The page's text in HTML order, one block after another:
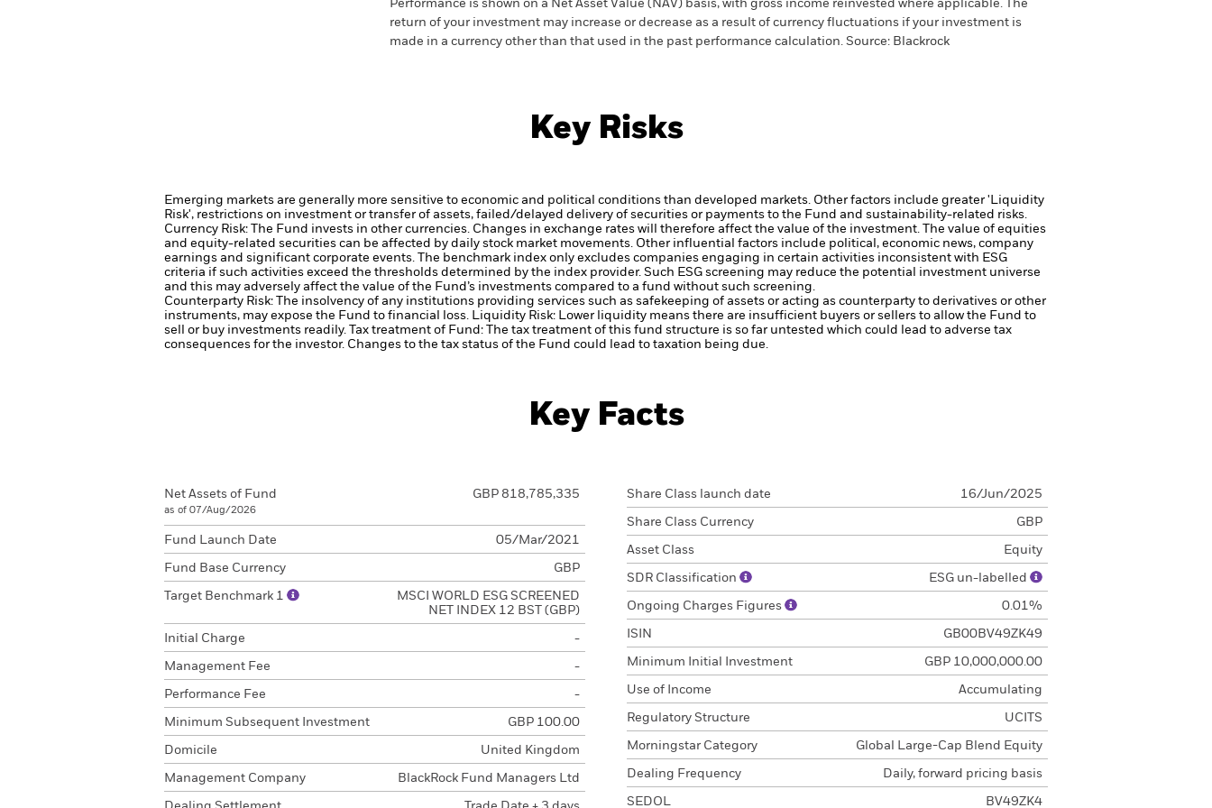
Performance is shown on a Net Asset Value (NAV) basis, with gross income reinvested where applicable. The
return of your investment may increase or decrease as a result of currency fluctuations if your investment is
made in a currency other than that used in the past performance calculation. Source: Blackrock
Key Risks
Emerging markets are generally more sensitive to economic and political conditions than developed markets. Other factors include greater 'Liquidity
Risk', restrictions on investment or transfer of assets, failed/delayed delivery of securities or payments to the Fund and sustainability-related risks.
Currency Risk: The Fund invests in other currencies. Changes in exchange rates will therefore affect the value of the investment.
The value of equities
and equity-related securities can be affected by daily stock market movements. Other influential factors include political, economic news, company
earnings and significant corporate events.
The benchmark index only excludes companies engaging in certain activities inconsistent with ESG
criteria if such activities exceed the thresholds determined by the index provider. Such ESG screening may reduce the potential investment universe
and this may adversely affect the value of the Fund’s investments compared to a fund without such screening.
Counterparty Risk: The insolvency of any institutions providing services such as safekeeping of assets or acting as counterparty to derivatives or other
instruments, may expose the Fund to financial loss. Liquidity Risk: Lower liquidity means there are insufficient buyers or sellers to allow the Fund to
sell or buy investments readily.
Tax treatment of Fund: The tax treatment of this fund structure is so far untested which could lead to adverse tax
consequences for the investor. Changes to the tax status of the Fund could lead to taxation being due.
Key Facts
Net Assets of Fund
as of 07/Aug/2026
GBP 818,785,335
Fund Launch Date 05/Mar/2021
Fund Base Currency GBP
Target Benchmark 1
MSCI WORLD ESG SCREENED
NET INDEX 12 BST (GBP)
Initial Charge -
Management Fee -
Performance Fee -
Minimum Subsequent Investment GBP 100.00
Domicile United Kingdom
Management Company BlackRock Fund Managers Ltd
Share Class launch date 16/Jun/2025
Share Class Currency GBP
Asset Class Equity
SDR Classification ESG un-labelled
Ongoing Charges Figures 0.01%
ISIN GB00BV49ZK49
Minimum Initial Investment GBP 10,000,000.00
Use of Income Accumulating
Regulatory Structure UCITS
Morningstar Category Global Large-Cap Blend Equity
Dealing Frequency Daily, forward pricing basis
SEDOL BV49ZK4